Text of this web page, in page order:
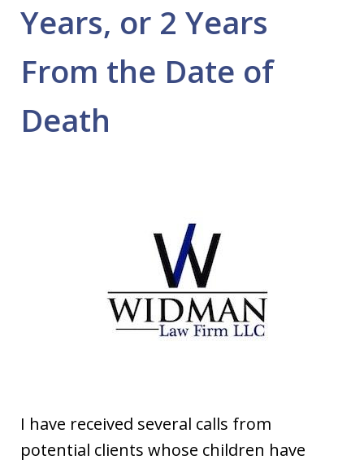
Years, or 2 Years
From the Date of
Death
I have received several calls from
potential clients whose children have